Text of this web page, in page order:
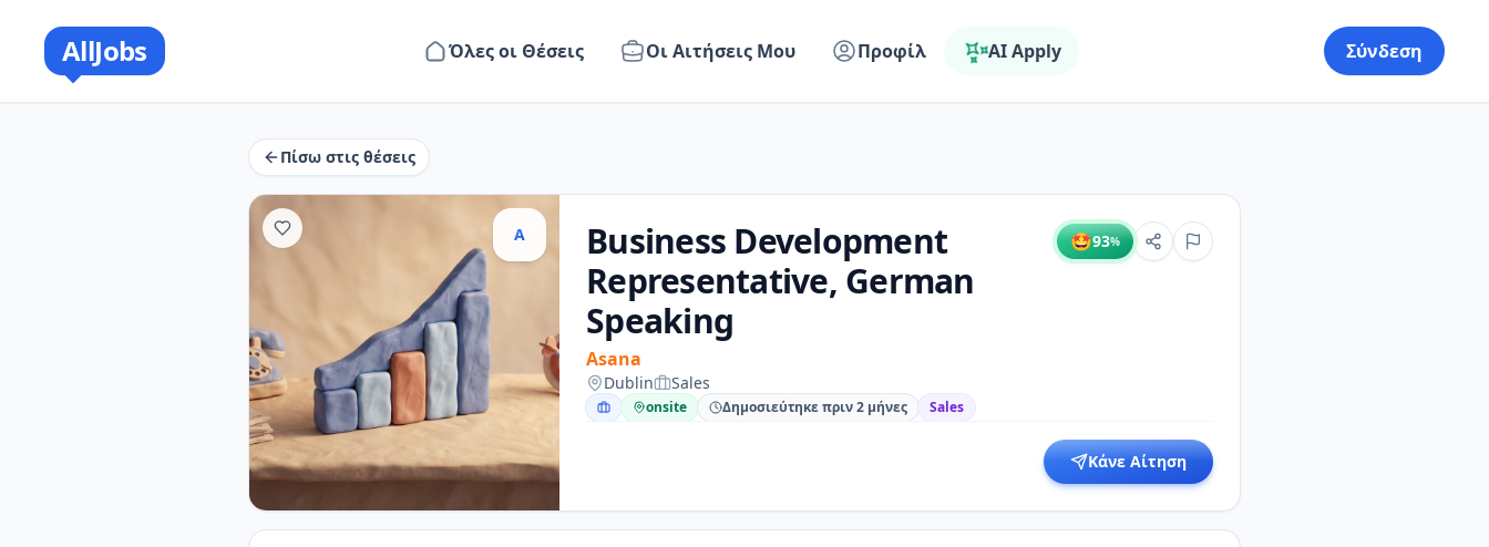
AllJobs Όλες οι Θέσεις Οι Αιτήσεις Μου Προφίλ AI Apply Σύνδεση
Πίσω στις θέσεις
A
Business Development
Representative, German
Speaking
Asana
🤩93%
Dublin Sales
onsite Δημοσιεύτηκε πριν 2 μήνες Sales
Κάνε Αίτηση